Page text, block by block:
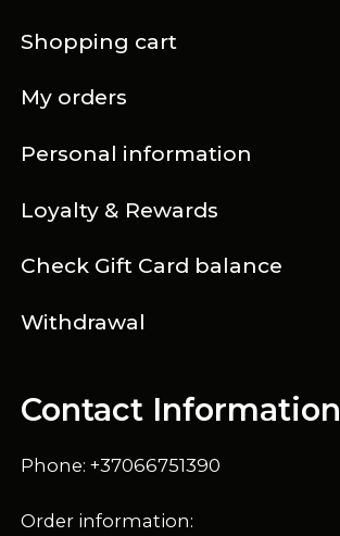
Shopping cart
My orders
Personal information
Loyalty & Rewards
Check Gift Card balance
Withdrawal
Contact Information
Phone: +37066751390
Order information: